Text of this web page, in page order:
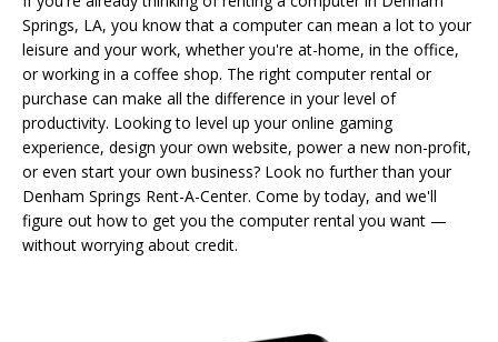
Springs, LA, you know that a computer can mean a lot to your
leisure and your work, whether you're at-home, in the office,
or working in a coffee shop. The right computer rental or
purchase can make all the difference in your level of
productivity. Looking to level up your online gaming
experience, design your own website, power a new non-profit,
or even start your own business? Look no further than your
Denham Springs Rent-A-Center. Come by today, and we'll
figure out how to get you the computer rental you want —
without worrying about credit.